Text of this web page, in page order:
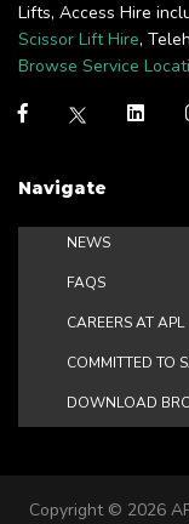
Lifts, Access Hire
Scissor Lift Hire,
Browse Service
Navigate
NEWS
FAQS
CAREERS AT APL
COMMITTED TO
DOWNLOAD
Copyright © 2026